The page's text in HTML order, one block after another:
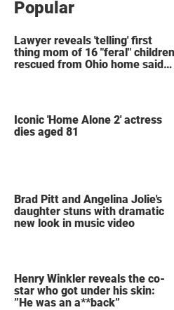
Popular
Lawyer reveals 'telling' first
thing mom of 16 "feral" children
rescued from Ohio home said
Iconic 'Home Alone 2' actress
dies aged 81
Brad Pitt and Angelina Jolie's
daughter stuns with dramatic
new look in music video
Henry Winkler reveals the co-
star who got under his skin:
”He was an a**back”